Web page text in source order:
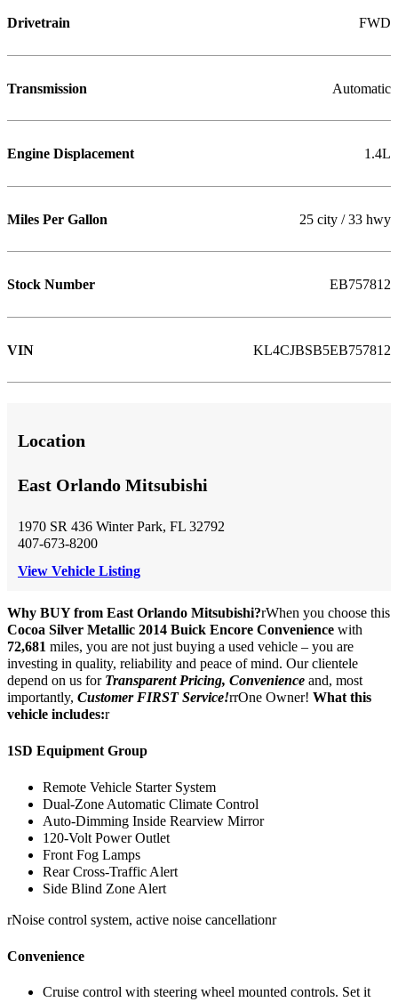
Drivetrain FWD
Transmission Automatic
Engine Displacement 1.4L
Miles Per Gallon 25 city / 33 hwy
Stock Number EB757812
VIN KL4CJBSB5EB757812
Location
East Orlando Mitsubishi
1970 SR 436 Winter Park, FL 32792
407-673-8200
View Vehicle Listing
Why BUY from East Orlando Mitsubishi?rWhen you choose this
Cocoa Silver Metallic 2014 Buick Encore Convenience with
72,681 miles, you are not just buying a used vehicle – you are
investing in quality, reliability and peace of mind. Our clientele
depend on us for Transparent Pricing, Convenience and, most
importantly, Customer FIRST Service!rrOne Owner! What this
vehicle includes:r
1SD Equipment Group
Remote Vehicle Starter System
Dual-Zone Automatic Climate Control
Auto-Dimming Inside Rearview Mirror
120-Volt Power Outlet
Front Fog Lamps
Rear Cross-Traffic Alert
Side Blind Zone Alert
rNoise control system, active noise cancellationr
Convenience
Cruise control with steering wheel mounted controls. Set it